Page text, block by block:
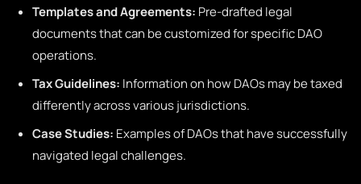
Templates and Agreements: Pre-drafted legal
documents that can be customized for specific DAO
operations.
Tax Guidelines: Information on how DAOs may be taxed
differently across various jurisdictions.
Case Studies: Examples of DAOs that have successfully
navigated legal challenges.